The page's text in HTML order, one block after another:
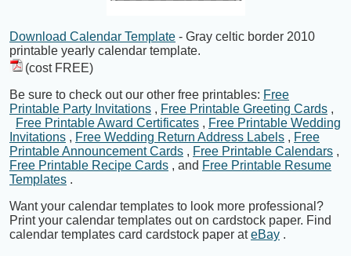
Download Calendar Template - Gray celtic border 2010
printable yearly calendar template.
(cost FREE)
Be sure to check out our other free printables: Free
Printable Party Invitations , Free Printable Greeting Cards ,
Free Printable Award Certificates , Free Printable Wedding
Invitations , Free Wedding Return Address Labels , Free
Printable Announcement Cards , Free Printable Calendars ,
Free Printable Recipe Cards , and Free Printable Resume
Templates .
Want your calendar templates to look more professional?
Print your calendar templates out on cardstock paper. Find
calendar templates card cardstock paper at eBay .